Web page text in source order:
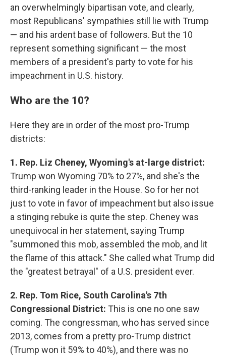
an overwhelmingly bipartisan vote, and clearly,
most Republicans' sympathies still lie with Trump
— and his ardent base of followers. But the 10
represent something significant — the most
members of a president's party to vote for his
impeachment in U.S. history.
Who are the 10?
Here they are in order of the most pro-Trump
districts:
1. Rep. Liz Cheney, Wyoming's at-large district:
Trump won Wyoming 70% to 27%, and she's the
third-ranking leader in the House. So for her not
just to vote in favor of impeachment but also issue
a stinging rebuke is quite the step. Cheney was
unequivocal in her statement, saying Trump
"summoned this mob, assembled the mob, and lit
the flame of this attack." She called what Trump did
the "greatest betrayal" of a U.S. president ever.
2. Rep. Tom Rice, South Carolina's 7th
Congressional District: This is one no one saw
coming. The congressman, who has served since
2013, comes from a pretty pro-Trump district
(Trump won it 59% to 40%), and there was no